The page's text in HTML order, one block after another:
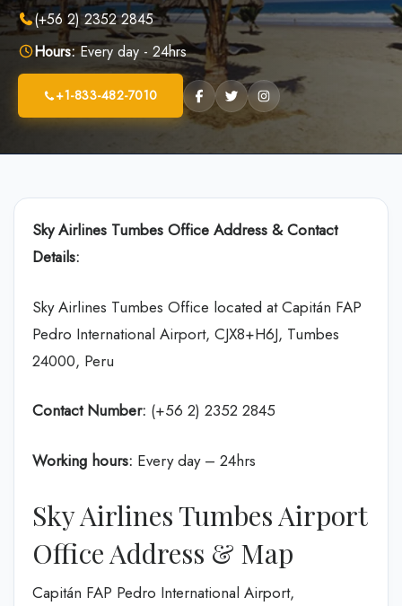
(+56 2) 2352 2845
Hours:Every day - 24hrs
+1-833-482-7010
Sky Airlines Tumbes Office Address & Contact
Details:
Sky Airlines Tumbes Office located at Capitán FAP
Pedro International Airport, CJX8+H6J, Tumbes
24000, Peru
Contact Number: (+56 2) 2352 2845
Working hours: Every day – 24hrs
Sky Airlines Tumbes Airport
Office Address & Map
Capitán FAP Pedro International Airport,